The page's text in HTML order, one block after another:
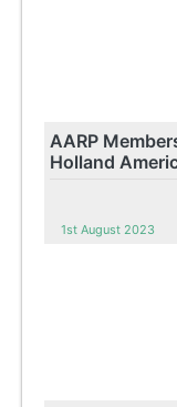
AARP
Holland
1st August 2023